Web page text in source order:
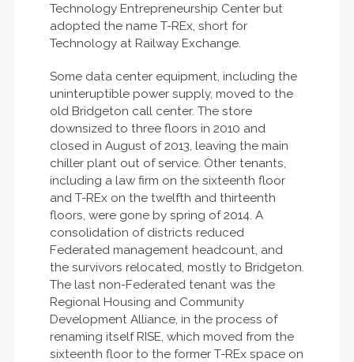
Technology Entrepreneurship Center but
adopted the name T-REx, short for
Technology at Railway Exchange.
Some data center equipment, including the
uninteruptible power supply, moved to the
old Bridgeton call center. The store
downsized to three floors in 2010 and
closed in August of 2013, leaving the main
chiller plant out of service. Other tenants,
including a law firm on the sixteenth floor
and T-REx on the twelfth and thirteenth
floors, were gone by spring of 2014. A
consolidation of districts reduced
Federated management headcount, and
the survivors relocated, mostly to Bridgeton.
The last non-Federated tenant was the
Regional Housing and Community
Development Alliance, in the process of
renaming itself RISE, which moved from the
sixteenth floor to the former T-REx space on